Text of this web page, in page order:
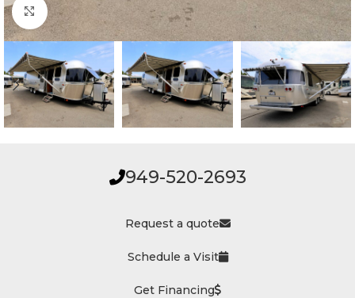
Click to enlarge
949-520-2693
Request a quote
Schedule a Visit
Get Financing